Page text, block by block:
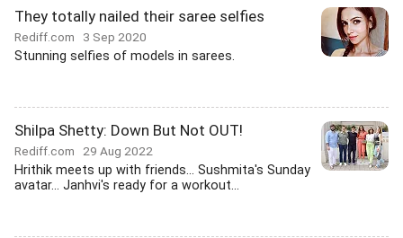
They totally nailed their saree selfies
Rediff.com 3 Sep 2020
Stunning selfies of models in sarees.
Shilpa Shetty: Down But Not OUT!
Rediff.com 29 Aug 2022
Hrithik meets up with friends... Sushmita's Sunday
avatar... Janhvi's ready for a workout...